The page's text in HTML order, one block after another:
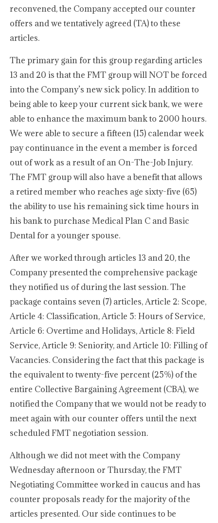
reconvened, the Company accepted our counter
offers and we tentatively agreed (TA) to these
articles.
The primary gain for this group regarding articles
13 and 20 is that the FMT group will NOT be forced
into the Company’s new sick policy. In addition to
being able to keep your current sick bank, we were
able to enhance the maximum bank to 2000 hours.
We were able to secure a fifteen (15) calendar week
pay continuance in the event a member is forced
out of work as a result of an On-The-Job Injury.
The FMT group will also have a benefit that allows
a retired member who reaches age sixty-five (65)
the ability to use his remaining sick time hours in
his bank to purchase Medical Plan C and Basic
Dental for a younger spouse.
After we worked through articles 13 and 20, the
Company presented the comprehensive package
they notified us of during the last session. The
package contains seven (7) articles, Article 2: Scope,
Article 4: Classification, Article 5: Hours of Service,
Article 6: Overtime and Holidays, Article 8: Field
Service, Article 9: Seniority, and Article 10: Filling of
Vacancies. Considering the fact that this package is
the equivalent to twenty-five percent (25%) of the
entire Collective Bargaining Agreement (CBA), we
notified the Company that we would not be ready to
meet again with our counter offers until the next
scheduled FMT negotiation session.
Although we did not meet with the Company
Wednesday afternoon or Thursday, the FMT
Negotiating Committee worked in caucus and has
counter proposals ready for the majority of the
articles presented. Our side continues to be